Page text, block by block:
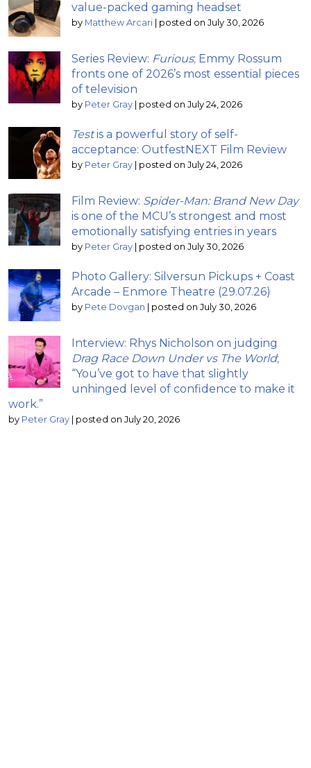
value-packed gaming headset
by Matthew Arcari posted on July 30, 2026
Series Review: Furious; Emmy Rossum
fronts one of 2026’s most essential pieces
of television
by Peter Gray posted on July 24, 2026
Testis a powerful story of self-
acceptance: OutfestNEXT Film Review
by Peter Gray posted on July 24, 2026
Film Review: Spider-Man: Brand New Day
is one of the MCU’s strongest and most
emotionally satisfying entries in years
by Peter Gray posted on July 30, 2026
Photo Gallery: Silversun Pickups + Coast
Arcade – Enmore Theatre (29.07.26)
by Pete Dovgan posted on July 30, 2026
Interview: Rhys Nicholson on judging
Drag Race Down Under vs The World;
“You’ve got to have that slightly
unhinged level of confidence to make it
work.”
by Peter Gray posted on July 20, 2026